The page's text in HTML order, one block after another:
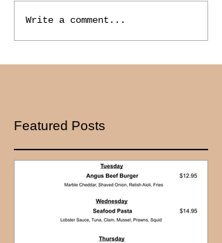
Write a comment...
Featured Posts